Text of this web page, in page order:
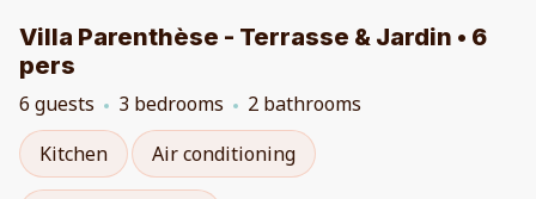
Villa Parenthèse - Terrasse & Jardin • 6
pers
6 guests 3 bedrooms
2 bathrooms
Kitchen
Air conditioning